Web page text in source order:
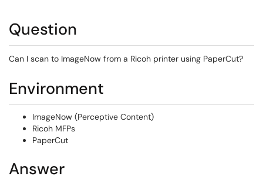
Question
Can I scan to ImageNow from a Ricoh printer using PaperCut?
Environment
ImageNow (Perceptive Content)
Ricoh MFPs
PaperCut
Answer